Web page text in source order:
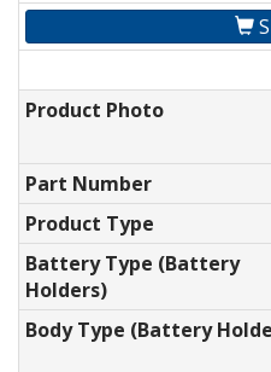
Product Photo
Part Number
Product Type
Battery Type (Battery
Holders)
Body Type (Battery